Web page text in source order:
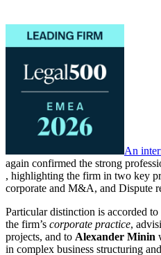
An
again confirmed the strong
, highlighting the firm in two key
corporate and M&A, and Dispute
Particular distinction is accorded to
the firm’s corporate practice,
projects, and to Alexander Minin
in complex business structuring